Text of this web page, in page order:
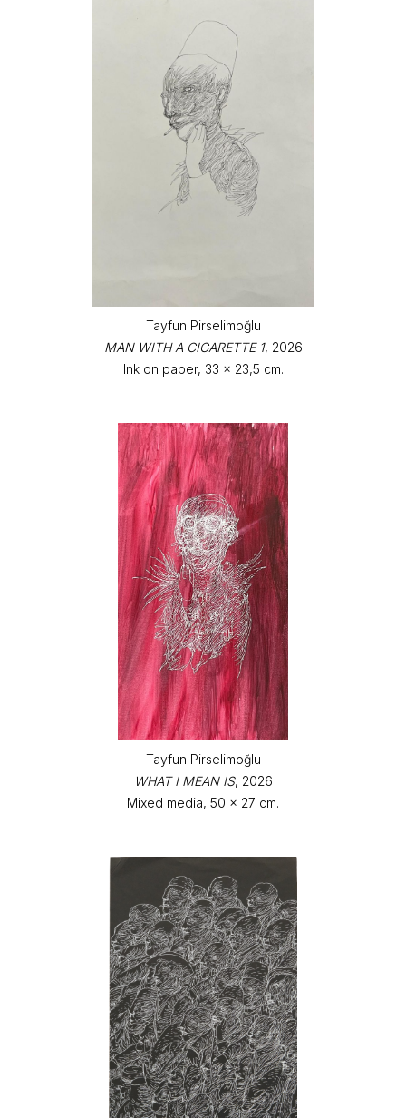
Tayfun Pirselimoğlu
MAN WITH A CIGARETTE 1, 2026
Ink on paper, 33 x 23,5 cm.
Tayfun Pirselimoğlu
WHAT I MEAN IS, 2026
Mixed media, 50 x 27 cm.